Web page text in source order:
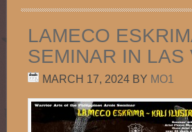
LAMECO
SEMINAR IN
MARCH 17, 2024 BY MO1